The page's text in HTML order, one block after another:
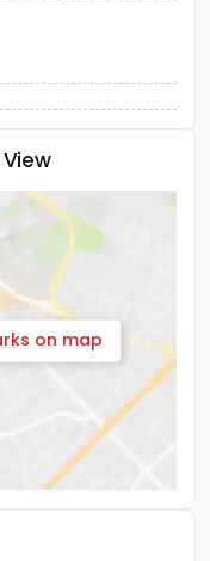
on map